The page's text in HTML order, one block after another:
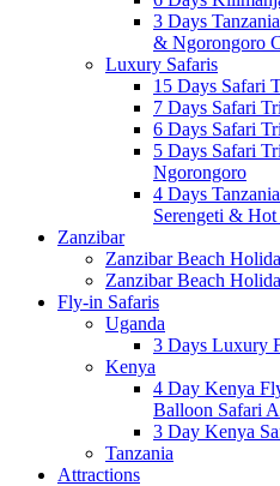
3 Days
& Ngorongoro
Luxury Safaris
15 Days Safari
7 Days Safari
6 Days Safari
5 Days Safari
Ngorongoro
4 Days
Serengeti &
Zanzibar
Zanzibar Beach
Zanzibar Beach
Fly-in Safaris
Uganda
3 Days Luxury
Kenya
4 Day Kenya
Balloon Safari
3 Day Kenya
Tanzania
Attractions